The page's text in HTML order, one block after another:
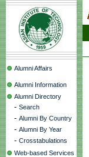
Alumni Affairs
Alumni Information
Alumni Directory
- Search
- Alumni By Country
- Alumni By Year
- Crosstabulations
Web-based Services